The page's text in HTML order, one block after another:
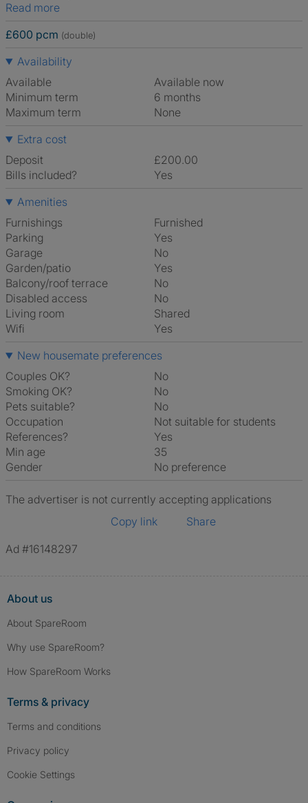
Read more
£600 pcm (double)
Availability
Available
Available now
Minimum term
6 months
Maximum term
None
Extra cost
Deposit
£200.00
Bills included?
Yes
Amenities
Furnishings
Furnished
Parking
Yes
Garage
No
Garden/patio
Yes
Balcony/roof terrace
No
Disabled access
No
Living room
shared
Wifi
Yes
New housemate preferences
Couples OK?
No
Smoking OK?
No
Pets suitable?
No
Occupation
Not suitable for students
References?
Yes
Min age
35
Gender
No preference
The advertiser is not currently accepting applications
Copy link
Share
Ad #16148297
About us
About SpareRoom
Why use SpareRoom?
How SpareRoom Works
Terms & privacy
Terms and conditions
Privacy policy
Cookie Settings